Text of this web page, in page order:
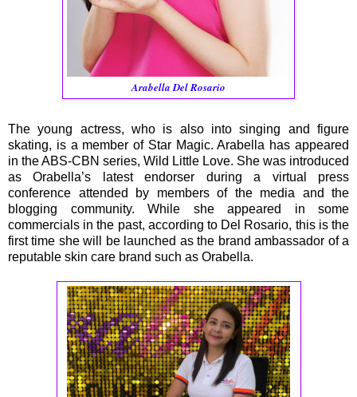
Arabella Del Rosario
The young actress, who is also into singing and figure
skating, is a member of Star Magic. Arabella has appeared
in the ABS-CBN series, Wild Little Love. She was introduced
as Orabella’s latest endorser during a virtual press
conference attended by members of the media and the
blogging community. While she appeared in some
commercials in the past, according to Del Rosario, this is the
first time she will be launched as the brand ambassador of a
reputable skin care brand such as Orabella.